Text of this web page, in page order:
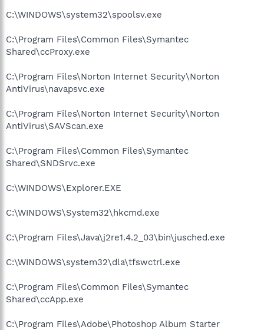
C:\WINDOWS\system32\spoolsv.exe
C:\Program Files\Common Files\Symantec
Shared\ccProxy.exe
C:\Program Files\Norton Internet Security\Norton
AntiVirus\navapsvc.exe
C:\Program Files\Norton Internet Security\Norton
AntiVirus\SAVScan.exe
C:\Program Files\Common Files\Symantec
Shared\SNDSrvc.exe
C:\WINDOWS\Explorer.EXE
C:\WINDOWS\System32\hkcmd.exe
C:\Program Files\Java\j2re1.4.2_03\bin\jusched.exe
C:\WINDOWS\system32\dla\tfswctrl.exe
C:\Program Files\Common Files\Symantec
Shared\ccApp.exe
C:\Program Files\Adobe\Photoshop Album Starter